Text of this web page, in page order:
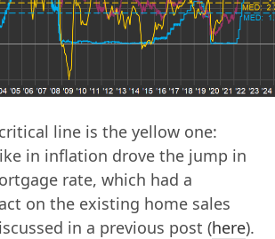
line is the yellow one:
in inflation drove the jump in
rate, which had a
on the existing home sales
in a previous post (here).